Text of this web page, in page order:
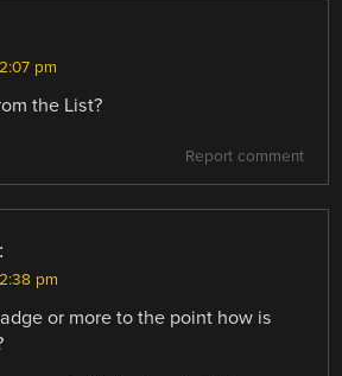
pm
the List?
Report comment
pm
or more to the point how is